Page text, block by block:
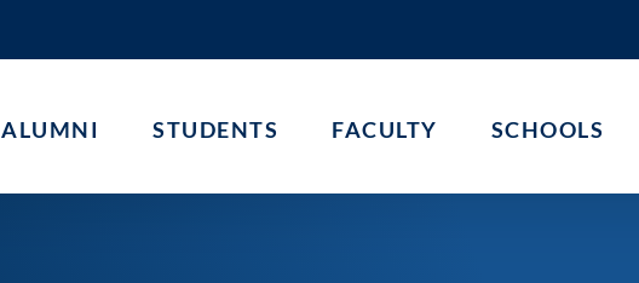
ALUMNI STUDENTS FACULTY SCHOOLS